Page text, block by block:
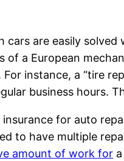
cars are easily
of a European
instance, a “tire
business hours.
for auto
to have multiple
amount of work for